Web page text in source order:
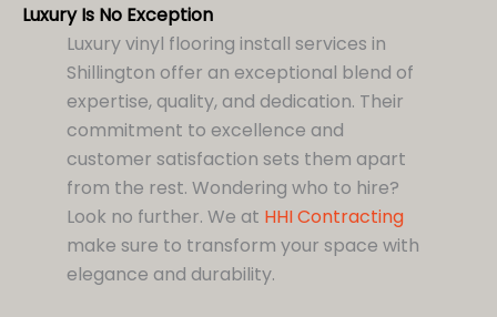
Luxury Is No Exception
Luxury vinyl flooring install services in
Shillington offer an exceptional blend of
expertise, quality, and dedication. Their
commitment to excellence and
customer satisfaction sets them apart
from the rest. Wondering who to hire?
Look no further. We at HHI Contracting
make sure to transform your space with
elegance and durability.